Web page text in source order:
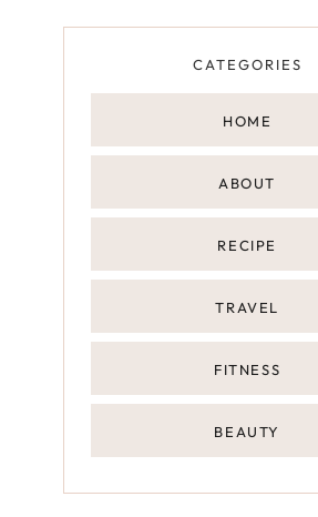
CATEGORIES
HOME
ABOUT
RECIPE
TRAVEL
FITNESS
BEAUTY